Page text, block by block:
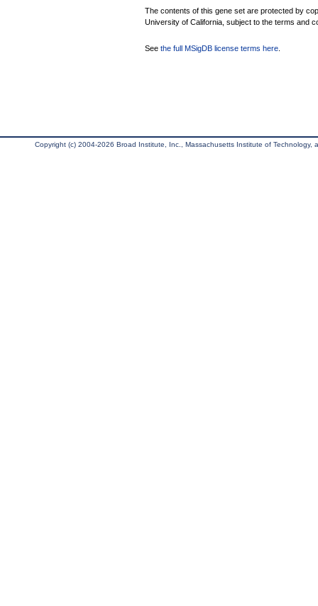
The contents of this gene set are protected by
University of California, subject to the terms and
See the full MSigDB license terms here
Copyright (c) 2004-2026 Broad Institute, Inc., Massachusetts Institute of Technology,